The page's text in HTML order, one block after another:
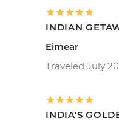
INDIAN
Eimear
Traveled July
INDIA'S